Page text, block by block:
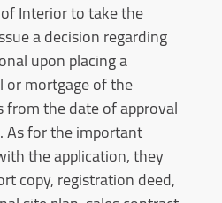
Interior to take the
a decision regarding
upon placing a
mortgage of the
the date of approval
As for the important
the application, they
copy, registration deed,